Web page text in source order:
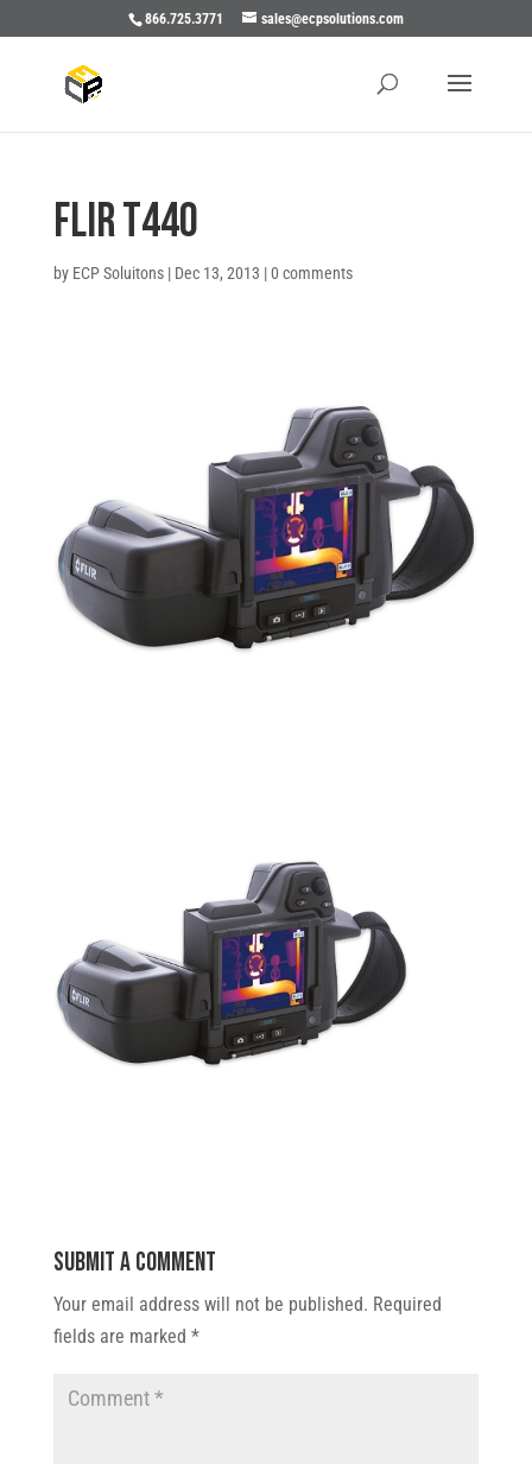
866.725.3771 sales@ecpsolutions.com
Flir T440
by ECP Soluitons| Dec 13, 2013 |0 comments
Submit a Comment
Your email address will not be published. Required
fields are marked *